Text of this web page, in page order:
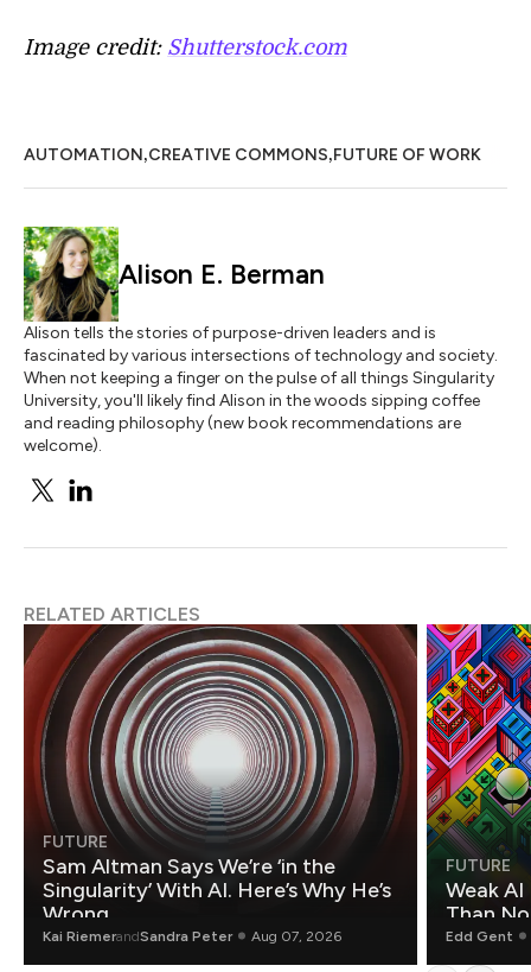
Image credit: Shutterstock.com
AUTOMATION,CREATIVE COMMONS,FUTURE OF WORK
Alison E. Berman
Alison tells the stories of purpose-driven leaders and is
fascinated by various intersections of technology and society.
When not keeping a finger on the pulse of all things Singularity
University, you'll likely find Alison in the woods sipping coffee
and reading philosophy (new book recommendations are
welcome).
RELATED ARTICLES
FUTURE
Sam Altman Says We’re ‘in the
Singularity’ With AI. Here’s Why He’s
Wrong.
Kai RiemerandSandra Peter Aug 07, 2026
FUTURE
Weak
Than
Edd Gent